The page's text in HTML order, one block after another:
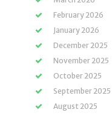
February 2026
January 2026
December 2025
November 2025
October 2025
September 2025
August 2025